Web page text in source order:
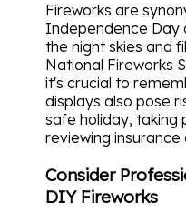
Fireworks are
Independence Day
the night skies and
National Fireworks
it's crucial to
displays also pose
safe holiday, taking
reviewing
Consider
DIY Fireworks